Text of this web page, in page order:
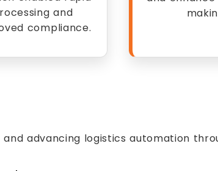
and
compliance.
advancing logistics automation